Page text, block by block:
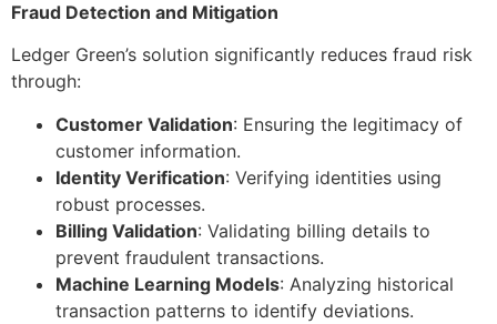
Fraud Detection and Mitigation
Ledger Green’s solution significantly reduces fraud risk
through:
Customer Validation: Ensuring the legitimacy of
customer information.
Identity Verification: Verifying identities using
robust processes.
Billing Validation: Validating billing details to
prevent fraudulent transactions.
Machine Learning Models: Analyzing historical
transaction patterns to identify deviations.